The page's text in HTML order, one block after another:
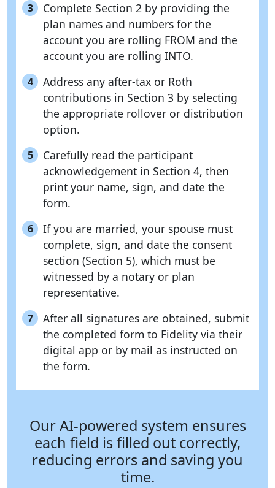
3
Complete Section 2 by providing the
plan names and numbers for the
account you are rolling FROM and the
account you are rolling INTO.
4
Address any after-tax or Roth
contributions in Section 3 by selecting
the appropriate rollover or distribution
option.
5
Carefully read the participant
acknowledgement in Section 4, then
print your name, sign, and date the
form.
6
If you are married, your spouse must
complete, sign, and date the consent
section (Section 5), which must be
witnessed by a notary or plan
representative.
7
After all signatures are obtained, submit
the completed form to Fidelity via their
digital app or by mail as instructed on
the form.
Our AI-powered system ensures
each field is filled out correctly,
reducing errors and saving you
time.